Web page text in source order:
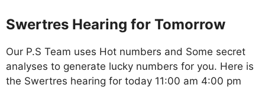
Swertres Hearing for Tomorrow
Our P.S Team uses Hot numbers and Some secret
analyses to generate lucky numbers for you. Here is
the Swertres hearing for today 11:00 am 4:00 pm